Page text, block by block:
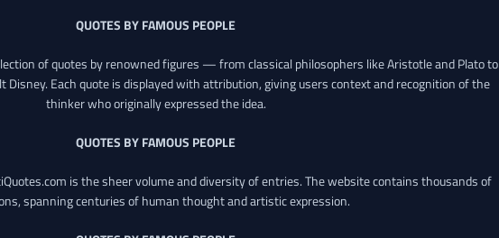
QUOTES BY FAMOUS PEOPLE
of quotes by renowned figures — from classical philosophers like Aristotle and Plato to
Disney. Each quote is displayed with attribution, giving users context and recognition of the
thinker who originally expressed the idea.
QUOTES BY FAMOUS PEOPLE
is the sheer volume and diversity of entries. The website contains thousands of
spanning centuries of human thought and artistic expression.